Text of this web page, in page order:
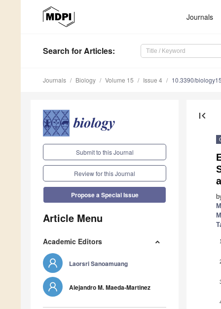
Journals
Search for Articles:
Journals Biology Volume 15 Issue 4 10.3390/
Submit to this Journal
Review for this Journal
Propose a Special Issue
Article Menu
Academic Editors
Laorsri Sanoamuang
Alejandro M. Maeda-Martinez
first_page
1